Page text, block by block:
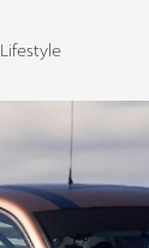
Lifestyle